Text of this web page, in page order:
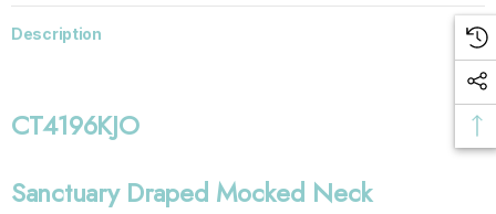
Description
CT4196KJO
Sanctuary Draped Mocked Neck